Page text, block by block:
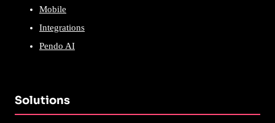
Mobile
Integrations
Pendo AI
Solutions